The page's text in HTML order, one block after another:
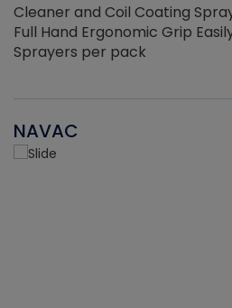
Cleaner and Coil Coating
Full Hand Ergonomic Grip
Sprayers per pack
NAVAC